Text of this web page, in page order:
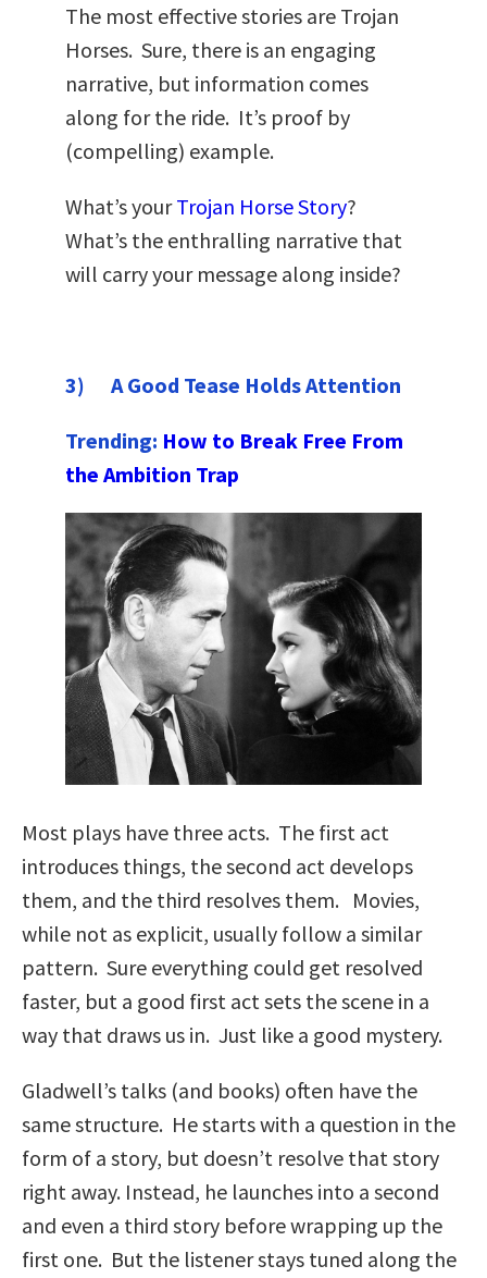
The most effective stories are Trojan
Horses. Sure, there is an engaging
narrative, but information comes
along for the ride. It’s proof by
(compelling) example.
What’s yourTrojan Horse Story?
What’s the enthralling narrative that
will carry your message along inside?
3) A Good Tease Holds Attention
Trending: How to Break Free From
the Ambition Trap
Most plays have three acts. The first act
introduces things, the second act develops
them, and the third resolves them. Movies,
while not as explicit, usually follow a similar
pattern. Sure everything could get resolved
faster, but a good first act sets the scene in a
way that draws us in. Just like a good mystery.
Gladwell’s talks (and books) often have the
same structure. He starts with a question in the
form of a story, but doesn’t resolve that story
right away. Instead, he launches into a second
and even a third story before wrapping up the
first one. But the listener stays tuned along the